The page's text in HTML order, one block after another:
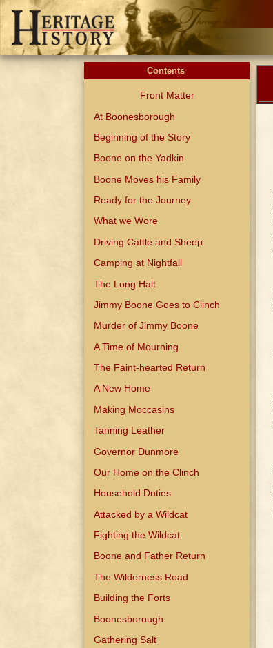
Contents
Front Matter
At Boonesborough
Beginning of the Story
Boone on the Yadkin
Boone Moves his Family
Ready for the Journey
What we Wore
Driving Cattle and Sheep
Camping at Nightfall
The Long Halt
Jimmy Boone Goes to Clinch
Murder of Jimmy Boone
A Time of Mourning
The Faint-hearted Return
A New Home
Making Moccasins
Tanning Leather
Governor Dunmore
Our Home on the Clinch
Household Duties
Attacked by a Wildcat
Fighting the Wildcat
Boone and Father Return
The Wilderness Road
Building the Forts
Boonesborough
Gathering Salt